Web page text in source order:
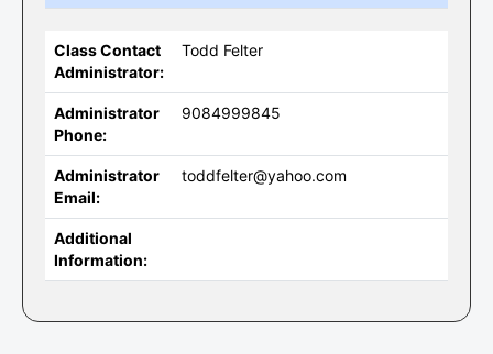
Class Contact
Administrator:
Todd Felter
Administrator
Phone:
9084999845
Administrator
Email:
toddfelter@yahoo.com
Additional
Information: